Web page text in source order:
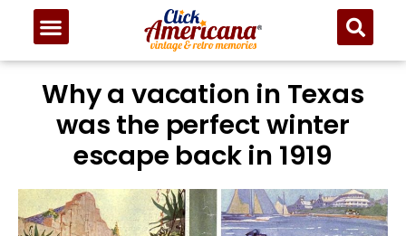
Why a vacation in Texas
was the perfect winter
escape back in 1919